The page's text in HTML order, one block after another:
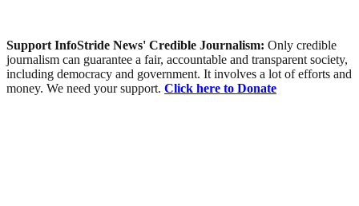
Support InfoStride News' Credible Journalism: Only credible
journalism can guarantee a fair, accountable and transparent society,
including democracy and government. It involves a lot of efforts and
money. We need your support. Click here to Donate